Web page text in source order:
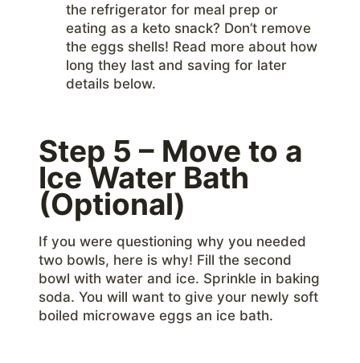
the refrigerator for meal prep or
eating as a keto snack? Don’t remove
the eggs shells! Read more about how
long they last and saving for later
details below.
Step 5 – Move to a
Ice Water Bath
(Optional)
If you were questioning why you needed
two bowls, here is why! Fill the second
bowl with water and ice. Sprinkle in baking
soda. You will want to give your newly soft
boiled microwave eggs an ice bath.